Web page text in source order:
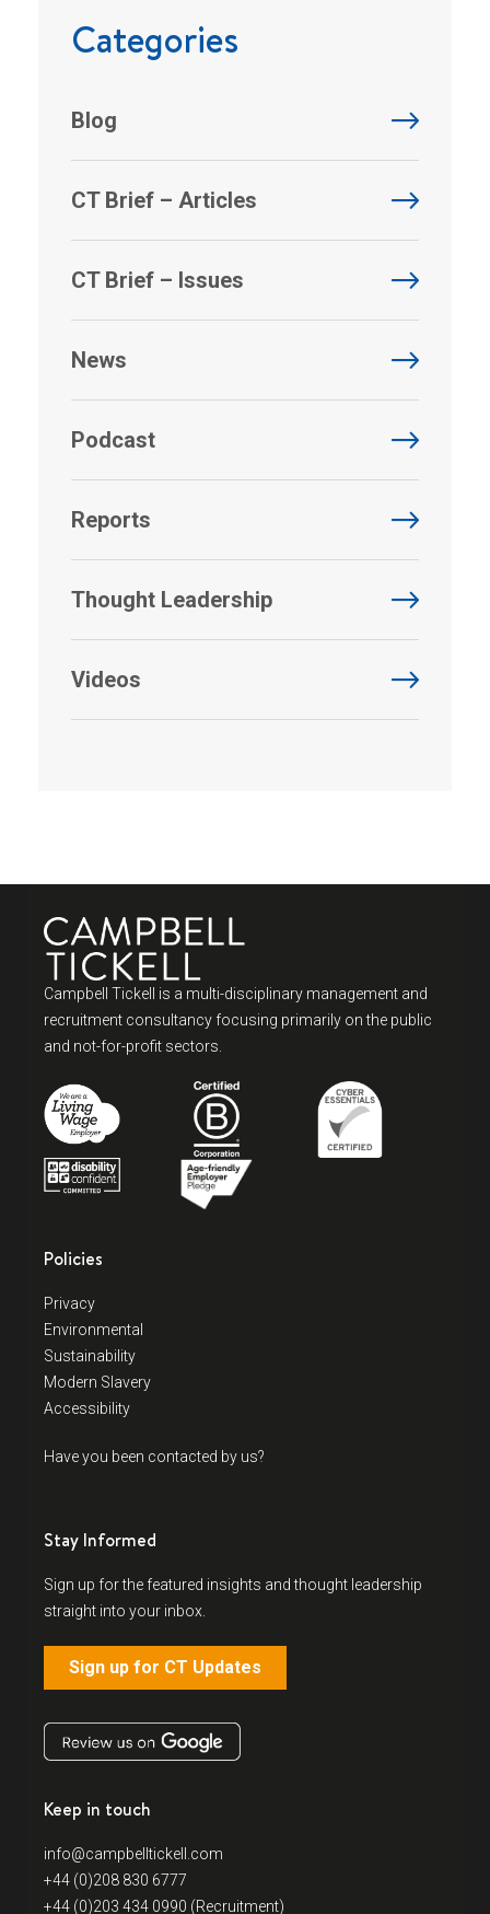
Categories
Blog
CT Brief – Articles
CT Brief – Issues
News
Podcast
Reports
Thought Leadership
Videos
Campbell Tickell is a multi-disciplinary management and
recruitment consultancy focusing primarily on the public
and not-for-profit sectors.
Policies
Privacy
Environmental
Sustainability
Modern Slavery
Accessibility
Have you been contacted by us?
Stay Informed
Sign up for the featured insights and thought leadership
straight into your inbox.
Sign up for CT Updates
Keep in touch
info@campbelltickell.com
+44 (0)208 830 6777
+44 (0)203 434 0990 (Recruitment)